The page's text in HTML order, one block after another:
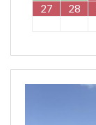
27
28